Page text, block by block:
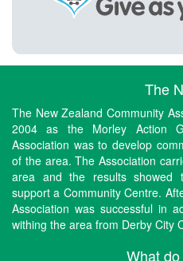
The
The New Zealand Community
2004 as the Morley Action
Association was to develop
of the area. The Association
area and the results showed
support a Community Centre.
Association was successful in
withing the area from Derby City
What